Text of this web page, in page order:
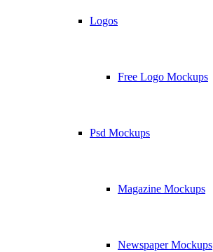
Logos
Free Logo Mockups
Psd Mockups
Magazine Mockups
Newspaper Mockups